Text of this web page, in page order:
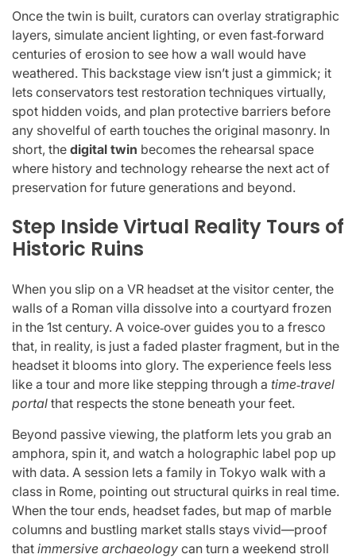
Once the twin is built, curators can overlay stratigraphic
layers, simulate ancient lighting, or even fast‑forward
centuries of erosion to see how a wall would have
weathered. This backstage view isn’t just a gimmick; it
lets conservators test restoration techniques virtually,
spot hidden voids, and plan protective barriers before
any shovelful of earth touches the original masonry. In
short, the digital twin becomes the rehearsal space
where history and technology rehearse the next act of
preservation for future generations and beyond.
Step Inside Virtual Reality Tours of
Historic Ruins
When you slip on a VR headset at the visitor center, the
walls of a Roman villa dissolve into a courtyard frozen
in the 1st century. A voice‑over guides you to a fresco
that, in reality, is just a faded plaster fragment, but in the
headset it blooms into glory. The experience feels less
like a tour and more like stepping through a time‑travel
portal that respects the stone beneath your feet.
Beyond passive viewing, the platform lets you grab an
amphora, spin it, and watch a holographic label pop up
with data. A session lets a family in Tokyo walk with a
class in Rome, pointing out structural quirks in real time.
When the tour ends, headset fades, but map of marble
columns and bustling market stalls stays vivid—proof
that immersive archaeology can turn a weekend stroll